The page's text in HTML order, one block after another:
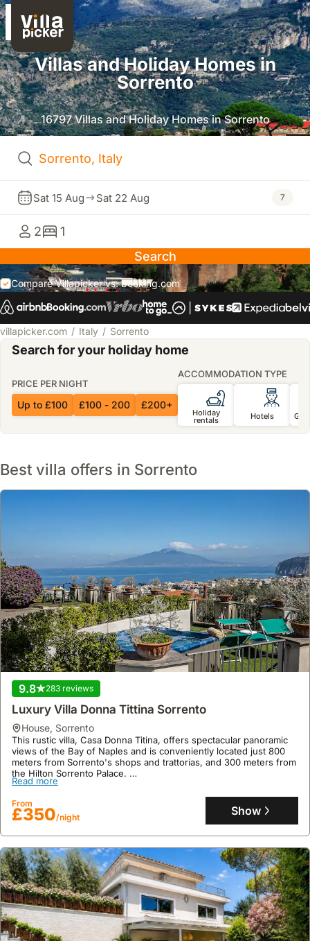
Villas and Holiday Homes in
Sorrento
16797 Villas and Holiday Homes in Sorrento
Sat 15 Aug Sat 22 Aug 7
2
1
Search
Compare Villapicker vs. booking.com
villapicker.com Italy Sorrento
Search for your holiday home
PRICE PER NIGHT
Up to £100 £100 - 200 £200+
ACCOMMODATION TYPE
Holiday
rentals Hotels
Best villa offers in Sorrento
9.8 283 reviews
Luxury Villa Donna Tittina Sorrento
house, Sorrento
This rustic villa, Casa Donna Titina, offers spectacular panoramic
views of the Bay of Naples and is conveniently located just 800
meters from Sorrento's shops and trattorias, and 300 meters from
the Hilton Sorrento Palace.
This spacious 110 square meter holiday home accommodates up to
six guests across three bedrooms and features a seasonal
swimming pool, Jacuzzi, and a garden, providing a welcoming
base for exploring the Amalfi Coast, Pompeii, and Capri.
Read more
From
£350/night Show